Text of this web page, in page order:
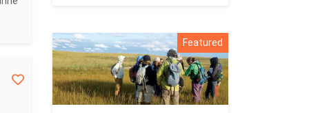
Featured